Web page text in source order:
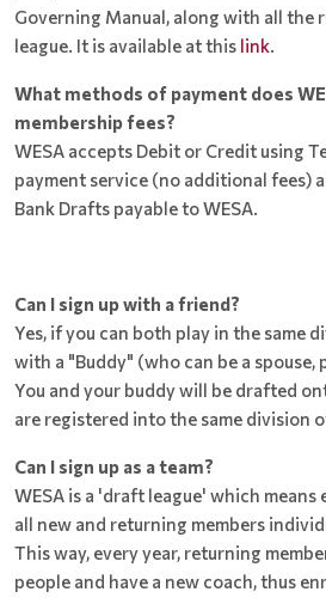
Governing Manual, along with all the
league. It is available at this link.
What methods of payment does
membership fees?
WESA accepts Debit or Credit using
payment service (no additional fees)
Bank Drafts payable to WESA.
Can I sign up with a friend?
Yes, if you can both play in the same
with a "Buddy" (who can be a spouse,
You and your buddy will be drafted
are registered into the same division
Can I sign up as a team?
WESA is a 'draft league' which means
all new and returning members
This way, every year, returning
people and have a new coach, thus